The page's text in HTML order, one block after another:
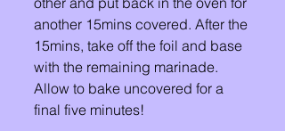
another 15mins covered. After the
15mins, take off the foil and base
with the remaining marinade.
Allow to bake uncovered for a
final five minutes!